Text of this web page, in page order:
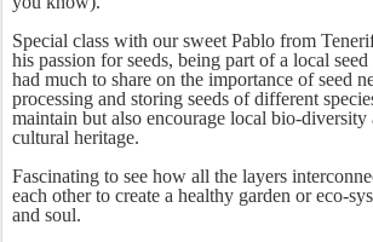
Special class with our sweet Pablo from
his passion for seeds, being part of a local
had much to share on the importance of seed
processing and storing seeds of different
maintain but also encourage local bio-diversity
cultural heritage.
Fascinating to see how all the layers
each other to create a healthy garden or eco-
and soul.